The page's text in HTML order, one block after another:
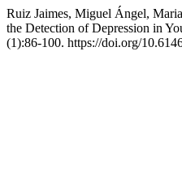
Ruiz Jaimes, Miguel Ángel,
the Detection of Depression in
(1):86-100. https://doi.org/